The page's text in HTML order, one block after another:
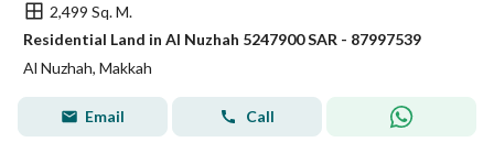
2,499 Sq. M.
Residential Land in Al Nuzhah 5247900 SAR - 87997539
Al Nuzhah, Makkah
Email Call